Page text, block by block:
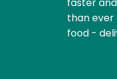
faster
than
food -